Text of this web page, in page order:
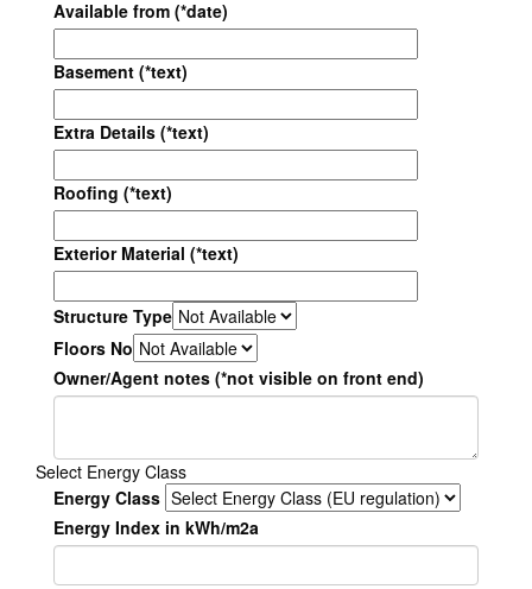
Available from (*date)
Basement (*text)
Extra Details (*text)
Roofing (*text)
Exterior Material (*text)
Structure Type
Floors No
Owner/Agent notes (*not visible on front end)
Select Energy Class
Energy Class
Energy Index in kWh/m2a